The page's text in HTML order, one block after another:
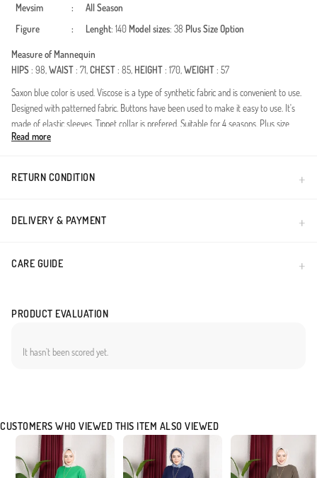
Mevsim
:
All Season
Figure
: Lenght: 140 Model sizes: 38 Plus Size Option
Measure of Mannequin
HIPS: 98,WAIST: 71,CHEST: 85, HEIGHT: 170,WEIGHT: 57
Saxon blue color is used. Viscose is a type of synthetic fabric and is convenient to use.
Designed with patterned fabric. Buttons have been used to make it easy to use. It's
made of elastic sleeves. Tippet collar is prefered. Suitable for 4 seasons. Plus size
option available.
Read more
RETURN CONDITION
DELIVERY & PAYMENT
CARE GUIDE
PRODUCT EVALUATION
It hasn`t been scored yet.
CUSTOMERS WHO VIEWED THIS ITEM ALSO VIEWED